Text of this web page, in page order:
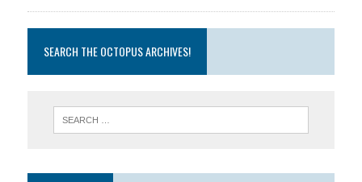
SEARCH THE OCTOPUS ARCHIVES!